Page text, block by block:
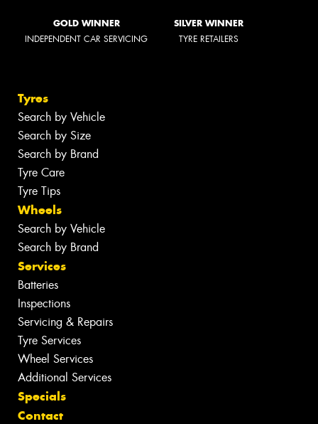
GOLD WINNER
INDEPENDENT CAR SERVICING
SILVER WINNER
TYRE RETAILERS
Tyres
Search by Vehicle
Search by Size
Search by Brand
Tyre Care
Tyre Tips
Wheels
Search by Vehicle
Search by Brand
Services
Batteries
Inspections
Servicing & Repairs
Tyre Services
Wheel Services
Additional Services
Specials
Contact